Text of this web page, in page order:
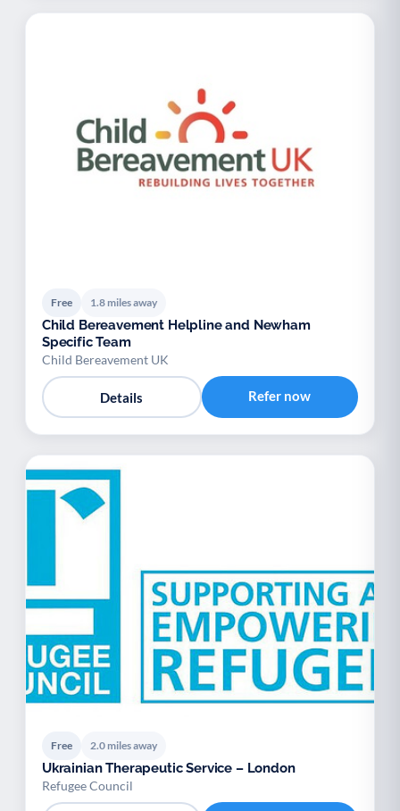
Free 1.8 miles away
Child Bereavement Helpline and Newham
Specific Team
Child Bereavement UK
Details Refer now
Free 2.0 miles away
Ukrainian Therapeutic Service – London
Refugee Council